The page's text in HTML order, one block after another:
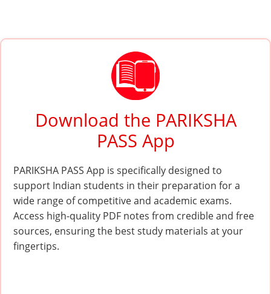
Download the PARIKSHA
PASS App
PARIKSHA PASS App is specifically designed to
support Indian students in their preparation for a
wide range of competitive and academic exams.
Access high-quality PDF notes from credible and free
sources, ensuring the best study materials at your
fingertips.